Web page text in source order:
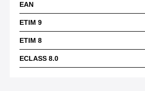
EAN
ETIM 9
ETIM 8
ECLASS 8.0